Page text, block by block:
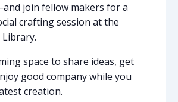
join fellow makers for a
crafting session at the
space to share ideas, get
good company while you
creation.